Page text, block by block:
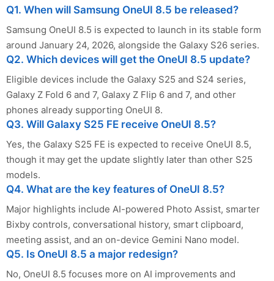
Q1. When will Samsung OneUI 8.5 be released?
Samsung OneUI 8.5 is expected to launch in its stable form
around January 24, 2026, alongside the Galaxy S26 series.
Q2. Which devices will get the OneUI 8.5 update?
Eligible devices include the Galaxy S25 and S24 series,
Galaxy Z Fold 6 and 7, Galaxy Z Flip 6 and 7, and other
phones already supporting OneUI 8.
Q3. Will Galaxy S25 FE receive OneUI 8.5?
Yes, the Galaxy S25 FE is expected to receive OneUI 8.5,
though it may get the update slightly later than other S25
models.
Q4. What are the key features of OneUI 8.5?
Major highlights include AI-powered Photo Assist, smarter
Bixby controls, conversational history, smart clipboard,
meeting assist, and an on-device Gemini Nano model.
Q5. Is OneUI 8.5 a major redesign?
No, OneUI 8.5 focuses more on AI improvements and